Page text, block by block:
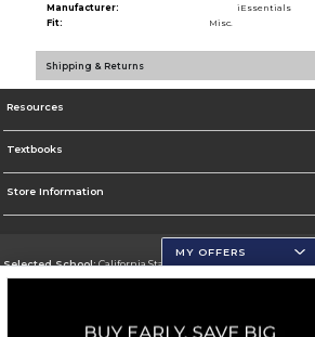
Manufacturer:
iEssentials
Fit:
Misc.
Shipping & Returns
Resources
Textbooks
Store Information
Selected School:California State University, San Marcos
Go To http://www.csusm.edu/
MY OFFERS